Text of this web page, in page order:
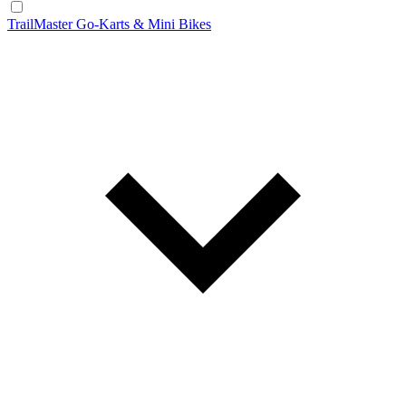
TrailMaster Go-Karts & Mini Bikes